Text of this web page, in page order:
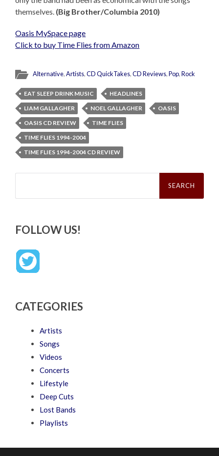
themselves. (Big Brother/Columbia 2010)
Oasis MySpace page
Click to buy Time Flies from Amazon
Alternative,Artists,CD QuickTakes,CD Reviews,Pop,Rock
EAT SLEEP DRINK MUSIC
HEADLINES
LIAM GALLAGHER
NOEL GALLAGHER
OASIS
OASIS CD REVIEW
TIME FLIES
TIME FLIES 1994-2004
TIME FLIES 1994-2004 CD REVIEW
Search
FOLLOW US!
CATEGORIES
Artists
Songs
Videos
Concerts
Lifestyle
Deep Cuts
Lost Bands
Playlists